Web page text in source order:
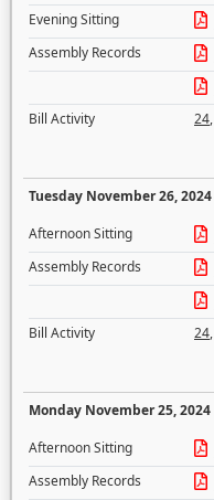
Evening Sitting
Assembly Records
Bill Activity
24,
Tuesday November 26, 2024
Afternoon Sitting
Assembly Records
Bill Activity
24,
Monday November 25, 2024
Afternoon Sitting
Assembly Records